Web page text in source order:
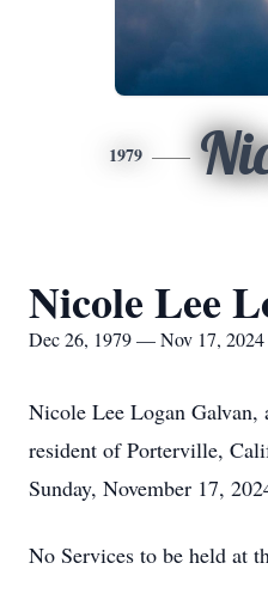
1979
Nicole Lee
Dec 26, 1979 — Nov 17, 2024
Nicole Lee Logan Galvan,
resident of Porterville,
Sunday, November 17,
No Services to be held at